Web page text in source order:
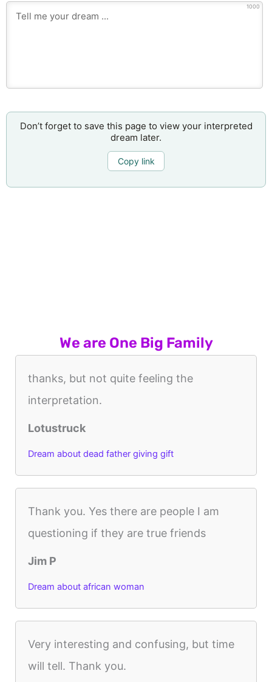
1000
Don’t forget to save this page to view your interpreted
dream later.
Copy link
We are One Big Family
thanks, but not quite feeling the
interpretation.
Lotustruck
Dream about dead father giving gift
Thank you. Yes there are people I am
questioning if they are true friends
Jim P
Dream about african woman
Very interesting and confusing, but time
will tell. Thank you.